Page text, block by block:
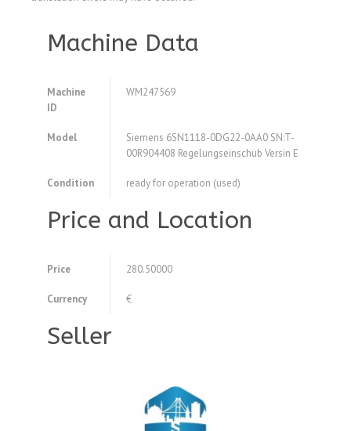
Machine Data
Machine
ID
WM247569
Model
Siemens 6SN1118-0DG22-0AA0 SN:T-
00R904408 Regelungseinschub Versin E
Condition ready for operation (used)
Price and Location
Price 280.50000
Currency €
Seller